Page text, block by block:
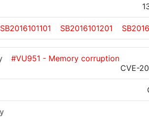
SB2016101101 SB2016101201
#VU951 - Memory corruption
CVE-